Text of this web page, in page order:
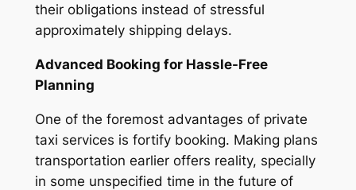
their obligations instead of stressful
approximately shipping delays.
Advanced Booking for Hassle-Free
Planning
One of the foremost advantages of private
taxi services is fortify booking. Making plans
transportation earlier offers reality, specially
in some unspecified time in the future of